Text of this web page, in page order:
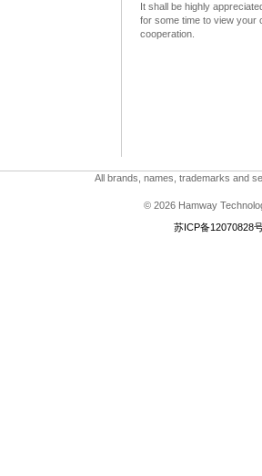
It shall be highly
for some time to view your
cooperation.
All brands, names, trademarks and
© 2026 Hamway
苏ICP备12070828